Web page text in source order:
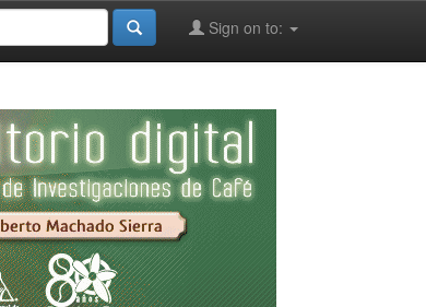
Sign on to: